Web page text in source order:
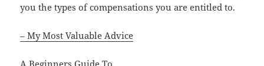
you the types of compensations you are entitled to.
– My Most Valuable Advice